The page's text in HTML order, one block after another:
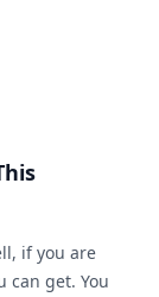
if you are
can get. You